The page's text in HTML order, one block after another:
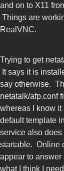
and on to X11
Things are
RealVNC.
Trying to get
It says it is
say otherwise.
netatalk/afp.conf
whereas I know it
default template
service also
startable. Online
appear to
what I think I